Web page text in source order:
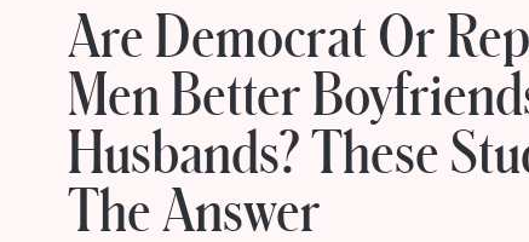
Are Democrat Or
Men Better
Husbands? These
The Answer